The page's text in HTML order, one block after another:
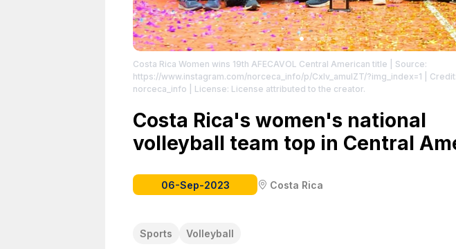
Costa Rica Women wins 19th AFECAVOL Central American title
| Source:
https://www.instagram.com/norceca_info/p/CxIv_amuIZT/?img_index=1 |
norceca_info | License: License attributed to the creator.
Costa Rica's women's national
volleyball team top in Central
06-Sep-2023 Costa Rica
Sports Volleyball